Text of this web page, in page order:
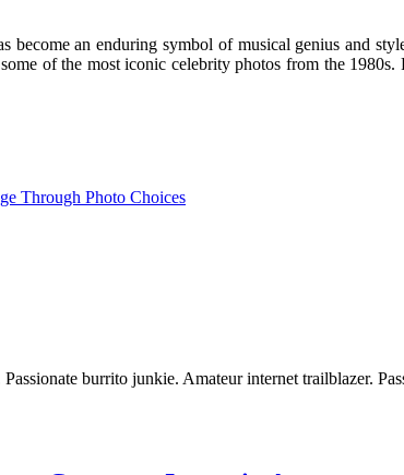
an enduring symbol of musical genius and
of the most iconic celebrity photos from the
Through Photo Choices
burrito junkie. Amateur internet trailblazer.